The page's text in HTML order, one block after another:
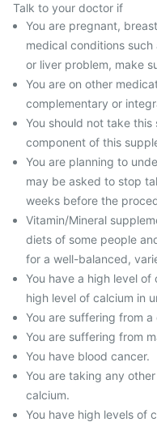
Talk to your doctor if
You are pregnant,
medical conditions
or liver problem, make
You are on other
complementary or
You should not take
component of this
You are planning to
may be asked to stop
weeks before the
Vitamin/Mineral
diets of some people
for a well-balanced,
You have a high level
high level of calcium in
You are suffering from
You are suffering from
You have blood cancer.
You are taking any
calcium.
You have high levels of